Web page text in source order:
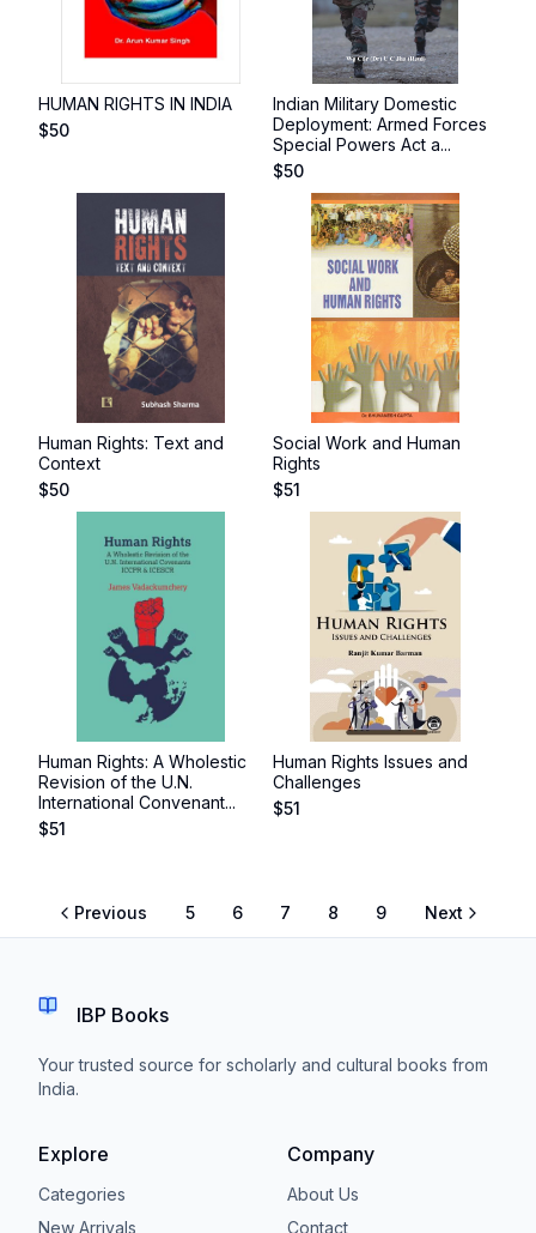
HUMAN RIGHTS IN INDIA
$50
Indian Military Domestic
Deployment: Armed Forces
Special Powers Act a...
$50
Human Rights: Text and
Context
$50
Social Work and Human
Rights
$51
Human Rights: A Wholestic
Revision of the U.N.
International Convenant...
$51
Human Rights Issues and
Challenges
$51
Previous 5 6 7 8 9 Next
IBP Books
Your trusted source for scholarly and cultural books from
India.
Explore
Categories
New Arrivals
Company
About Us
Contact